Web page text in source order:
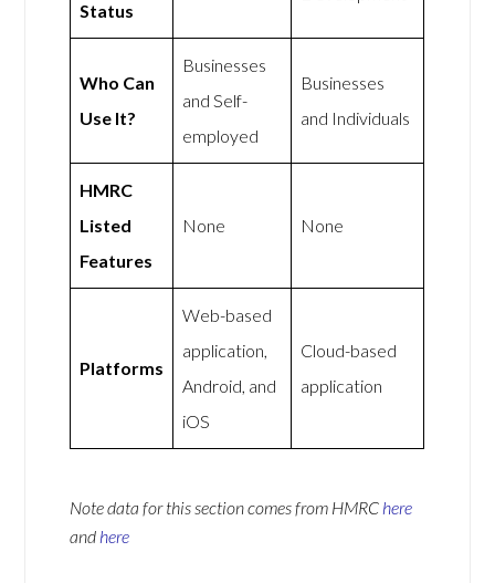
Status
Who Can
Use It?
Businesses
and Self-
employed
Businesses
and Individuals
HMRC
Listed
Features
None None
Platforms
Web-based
application,
Android, and
iOS
Cloud-based
application
Note data for this section comes from HMRC here
and here